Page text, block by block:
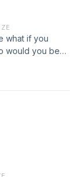
what if you
would you be?If
interested in
the time to
waiting for?
meant to
timeXOJJ